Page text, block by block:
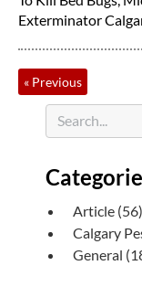
Exterminator
« Previous
Article (56)
Calgary
General